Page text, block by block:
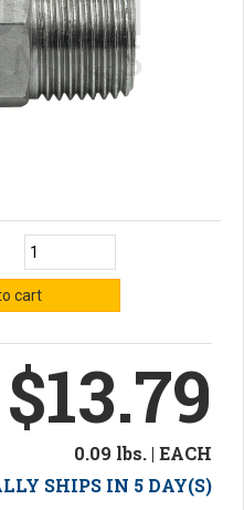
$13.79
0.09 lbs. | EACH
SHIPS IN 5 DAY(S)